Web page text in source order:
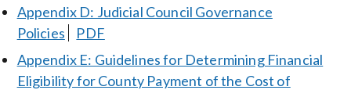
Appendix D: Judicial Council Governance
Policies
PDF
Appendix E: Guidelines for Determining Financial
Eligibility for County Payment of the Cost of